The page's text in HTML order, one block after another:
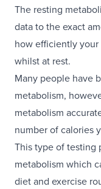
The resting
data to the exact
how efficiently
whilst at rest.
Many people have
metabolism,
metabolism
number of calories
This type of testing
metabolism which
diet and exercise